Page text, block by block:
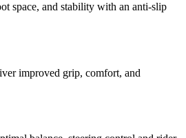
space, and stability with an anti-slip
improved grip, comfort, and